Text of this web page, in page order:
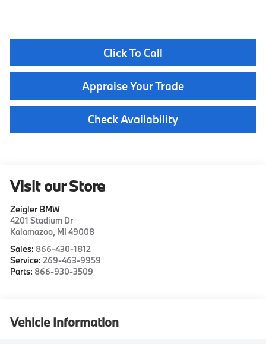
Click To Call
Appraise Your Trade
Check Availability
Visit our Store
Zeigler BMW
4201 Stadium Dr
Kalamazoo, MI 49008
Sales: 866-430-1812
Service:269-463-9959
Parts: 866-930-3509
Vehicle Information